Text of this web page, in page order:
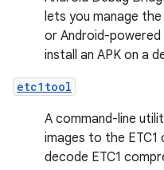
lets you manage
or Android-powered
install an APK on a
etc1tool
A command-line
images to the ETC1
decode ETC1